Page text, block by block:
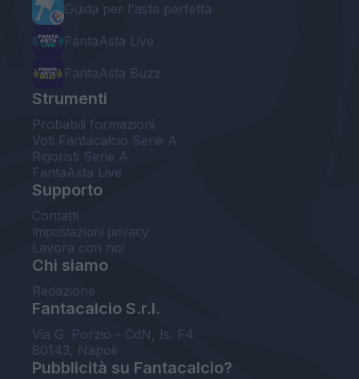
Guida per l'asta perfetta
FantaAsta Live
FantaAsta Buzz
Strumenti
Probabili formazioni
Voti Fantacalcio Serie A
Rigoristi Serie A
FantaAsta Live
Supporto
Contatti
Impostazioni privacy
Lavora con noi
Chi siamo
Redazione
Fantacalcio S.r.l.
Via G. Porzio - CdN, Is. F4
80143, Napoli
Pubblicità su Fantacalcio?